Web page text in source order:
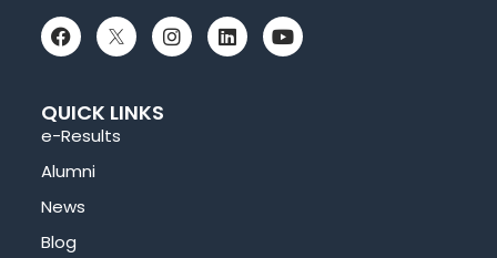
QUICK LINKS
e-Results
Alumni
News
Blog